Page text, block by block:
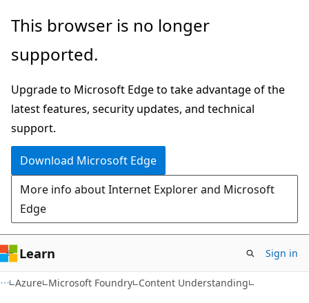
Skip
main
Skip
Ask
chat
experience
This browser is no longer
supported.
Upgrade to Microsoft Edge to take advantage of the
latest features, security updates, and technical
support.
Download Microsoft Edge
More info about Internet Explorer and Microsoft
Edge
Learn Sign in
Azure Microsoft Foundry Content Understanding